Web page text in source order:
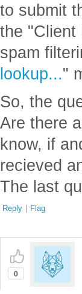
to submit
the "Client
spam
lookup..."
So, the
Are there
know, if
recieved
The last
Reply | Flag
0